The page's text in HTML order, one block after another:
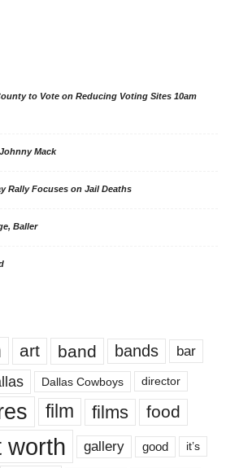
to Vote on Reducing Voting Sites 10am
Mack
Rally Focuses on Jail Deaths
Baller
art band bands bar
Dallas Cowboys director
film films food
worth gallery good it’s